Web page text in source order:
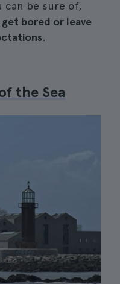
can be sure of,
bored or leave
.
the Sea